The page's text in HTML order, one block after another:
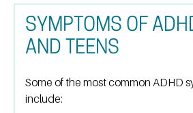
SYMPTOMS OF
AND TEENS
Some of the most common ADHD
include: